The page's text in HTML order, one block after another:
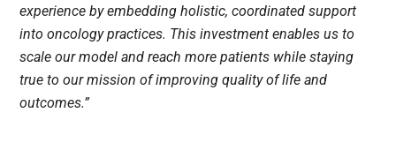
experience by embedding holistic, coordinated support
into oncology practices. This investment enables us to
scale our model and reach more patients while staying
true to our mission of improving quality of life and
outcomes.”